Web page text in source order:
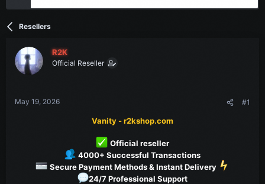
e
r
e
Resellers
R2K
Official Reseller
May 19, 2026 #1
Vanity - r2kshop.com
Official reseller
4000+ Successful Transactions
Secure Payment Methods & Instant Delivery
24/7 Professional Support